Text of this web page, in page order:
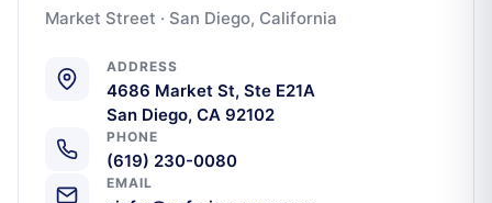
Market Street · San Diego, California
ADDRESS
4686 Market St, Ste E21A
San Diego, CA 92102
PHONE
(619) 230-0080
EMAIL